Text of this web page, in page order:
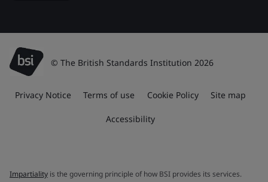
© The British Standards Institution 2026
Privacy Notice Terms of use Cookie Policy Site map
Accessibility
Impartiality is the governing principle of how BSI provides its services.